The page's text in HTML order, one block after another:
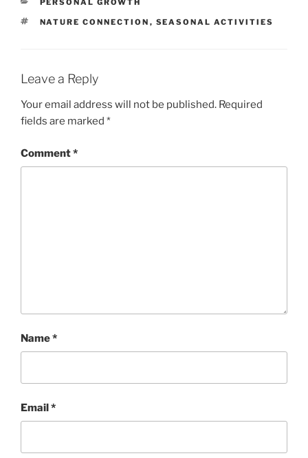
TAGS
NATURE CONNECTION , SEASONAL ACTIVITIES
Leave a Reply
Your email address will not be published. Required
fields are marked *
Comment*
Name*
Email*